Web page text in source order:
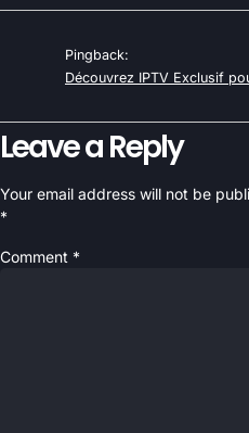
Pingback:
Découvrez IPTV Exclusif
Leave a Reply
Your email address will not be
*
Comment *